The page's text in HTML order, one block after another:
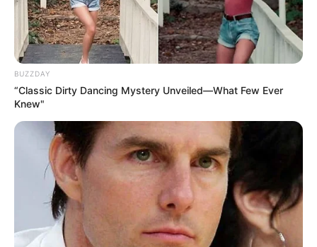
BUZZDAY
“Classic Dirty Dancing Mystery Unveiled—What Few Ever
Knew"